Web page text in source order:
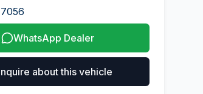
WhatsApp Dealer
about this vehicle